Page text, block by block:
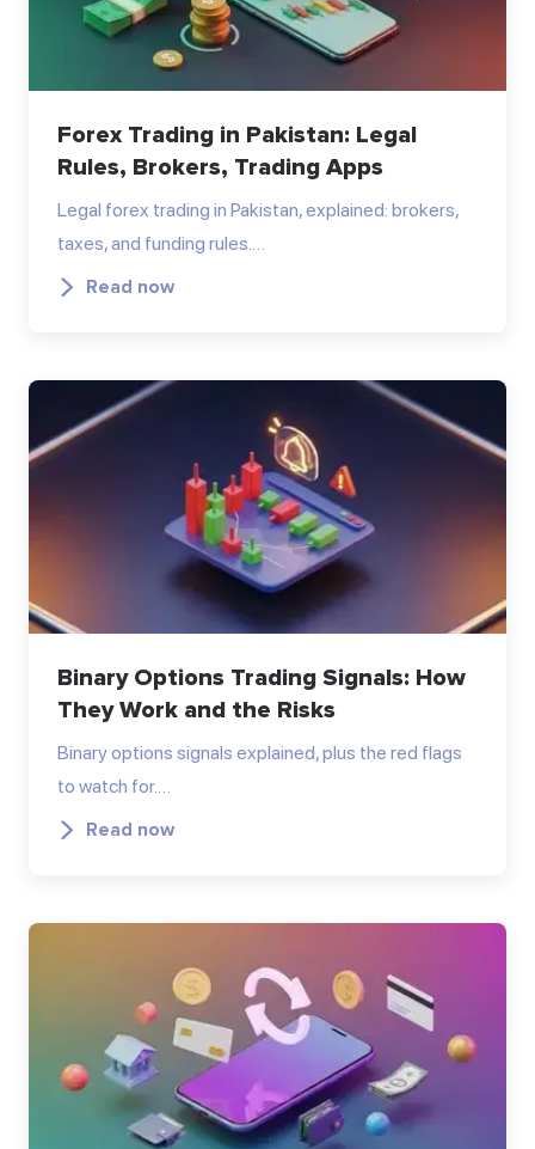
Forex Trading in Pakistan: Legal
Rules, Brokers, Trading Apps
Legal forex trading in Pakistan, explained: brokers,
taxes, and funding rules.…
Read now
Binary Options Trading Signals: How
They Work and the Risks
Binary options signals explained, plus the red flags
to watch for.…
Read now